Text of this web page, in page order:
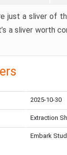
just a sliver of
a sliver worth
2025-10-30
Extraction
Embark